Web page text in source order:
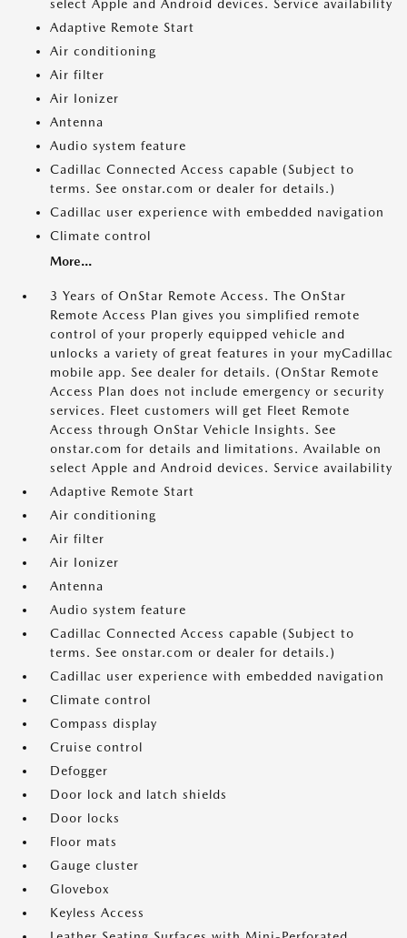
select Apple and Android devices. Service availability
Adaptive Remote Start
Air conditioning
Air filter
Air Ionizer
Antenna
Audio system feature
Cadillac Connected Access capable (Subject to
terms. See onstar.com or dealer for details.)
Cadillac user experience with embedded navigation
Climate control
More...
3 Years of OnStar Remote Access. The OnStar
Remote Access Plan gives you simplified remote
control of your properly equipped vehicle and
unlocks a variety of great features in your myCadillac
mobile app. See dealer for details. (OnStar Remote
Access Plan does not include emergency or security
services. Fleet customers will get Fleet Remote
Access through OnStar Vehicle Insights. See
onstar.com for details and limitations. Available on
select Apple and Android devices. Service availability
Adaptive Remote Start
Air conditioning
Air filter
Air Ionizer
Antenna
Audio system feature
Cadillac Connected Access capable (Subject to
terms. See onstar.com or dealer for details.)
Cadillac user experience with embedded navigation
Climate control
Compass display
Cruise control
Defogger
Door lock and latch shields
Door locks
Floor mats
Gauge cluster
Glovebox
Keyless Access